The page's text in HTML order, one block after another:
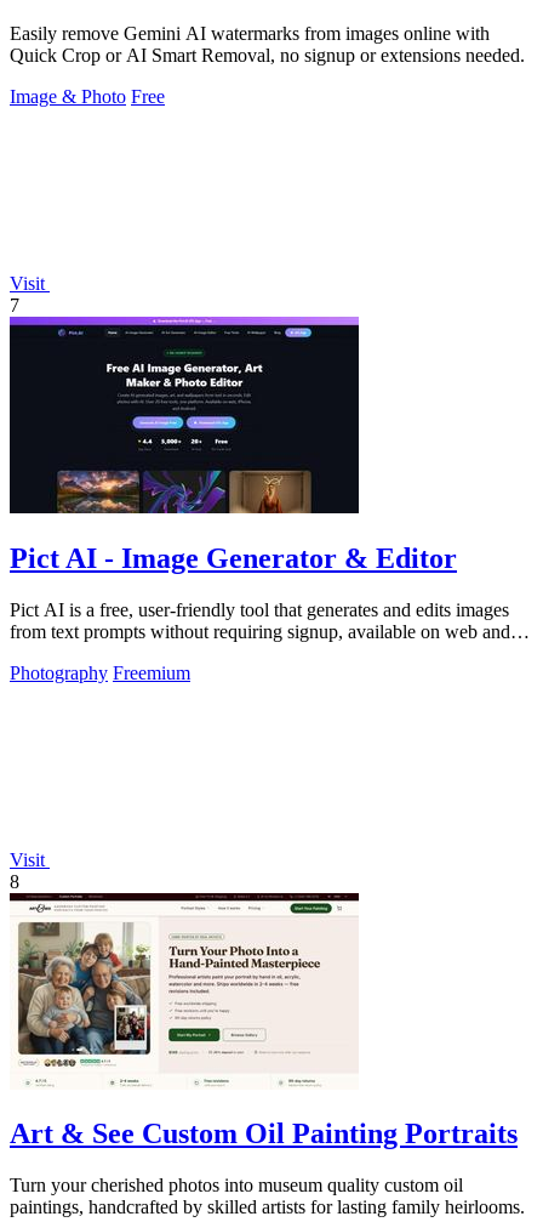
Easily remove Gemini AI watermarks from images online with
Quick Crop or AI Smart Removal, no signup or extensions needed.
Image & Photo Free
Visit
7
Pict AI - Image Generator & Editor
Pict AI is a free, user-friendly tool that generates and edits images
from text prompts without requiring signup, available on web and
Photography Freemium
Visit
8
Art & See Custom Oil Painting Portraits
Turn your cherished photos into museum quality custom oil
paintings, handcrafted by skilled artists for lasting family heirlooms.